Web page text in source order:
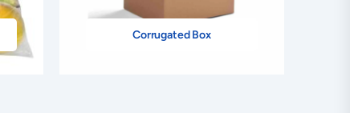
Corrugated Box